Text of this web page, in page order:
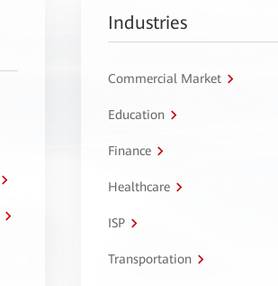
Industries
Commercial Market
Education
Finance
Healthcare
ISP
Transportation